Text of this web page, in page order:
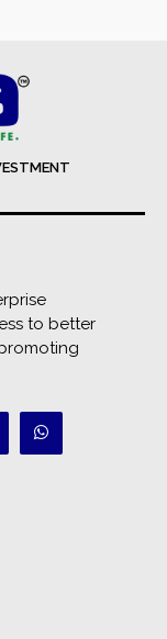
to better